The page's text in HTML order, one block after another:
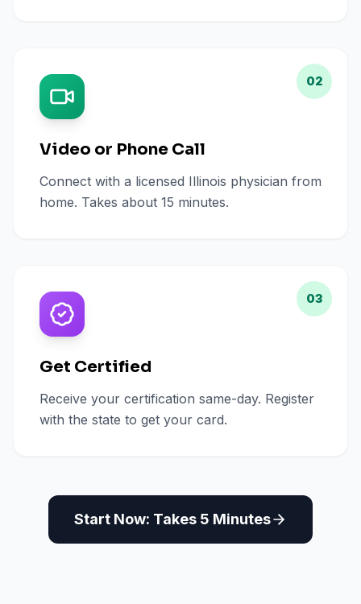
02
Video or Phone Call
Connect with a licensed Illinois physician from
home. Takes about 15 minutes.
03
Get Certified
Receive your certification same-day. Register
with the state to get your card.
Start Now: Takes 5 Minutes